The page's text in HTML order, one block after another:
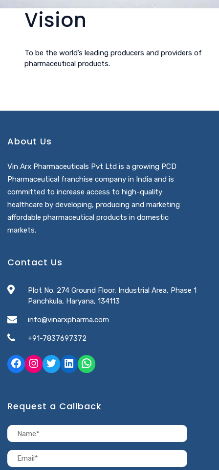
Vision
To be the world’s leading producers and providers of
pharmaceutical products.
About Us
Vin Arx Pharmaceuticals Pvt Ltd is a growing PCD
Pharmaceutical franchise company in India and is
committed to increase access to high-quality
healthcare by developing, producing and marketing
affordable pharmaceutical products in domestic
markets.
Contact Us
Plot No. 274 Ground Floor, Industrial Area, Phase 1
Panchkula, Haryana, 134113
info@vinarxpharma.com
+91-7837697372
Request a Callback